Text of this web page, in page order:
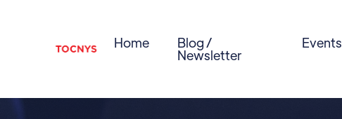
Home Blog /
Newsletter
Events